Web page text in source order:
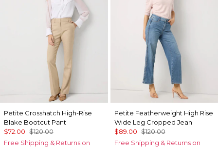
Petite Crosshatch High-Rise
Blake Bootcut Pant
$72.00 $120.00
Free Shipping & Returns on
Petite Featherweight High Rise
Wide Leg Cropped Jean
$89.00 $120.00
Free Shipping & Returns on